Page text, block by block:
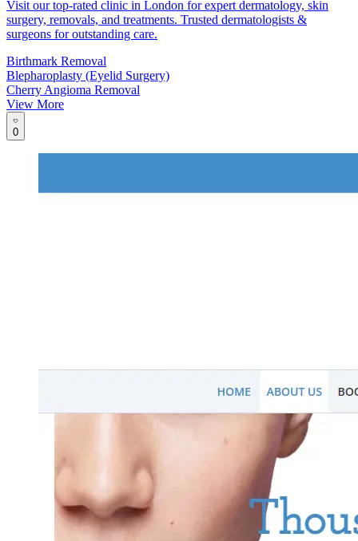
Visit our top-rated clinic in London for expert dermatology, skin
surgery, removals, and treatments. Trusted dermatologists &
surgeons for outstanding care.
Birthmark Removal
Blepharoplasty (Eyelid Surgery)
Cherry Angioma Removal
View More
0